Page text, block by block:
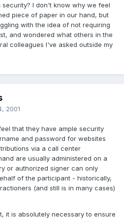
security? I don't know why we feel
piece of paper in our hand, but
with the idea of not requiring
and wondered what others in the
colleagues I've asked outside my
2001
that they have ample security
and password for websites
via a call center
are usually administered on a
or authorized signer can only
of the participant - historically,
(and still is in many cases)
it is absolutely necessary to ensure